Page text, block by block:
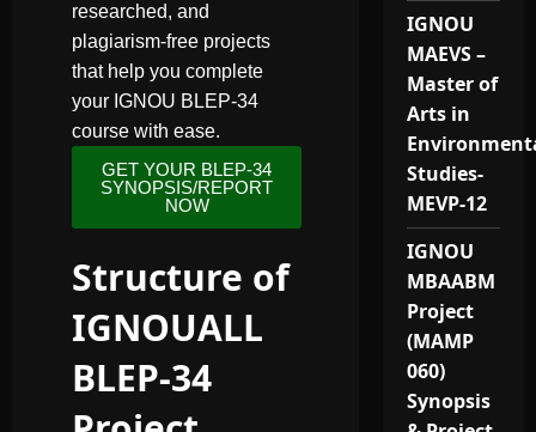
researched, and
plagiarism-free projects
that help you complete
your IGNOU BLEP-34
course with ease.
GET YOUR BLEP-34
SYNOPSIS/REPORT
NOW
Structure of
IGNOUALL
BLEP-34
IGNOU
MAEVS –
Master of
Arts in
Studies-
MEVP-12
IGNOU
MBAABM
Project
(MAMP
060)
Synopsis